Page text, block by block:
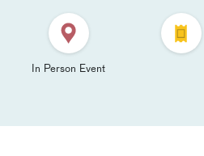
In Person Event